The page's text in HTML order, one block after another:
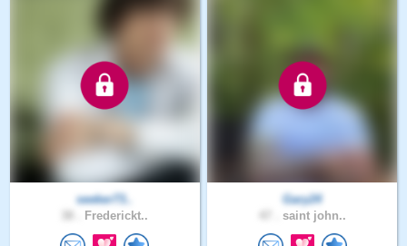
seeker73..
Frederickt..
Gary24
saint john..